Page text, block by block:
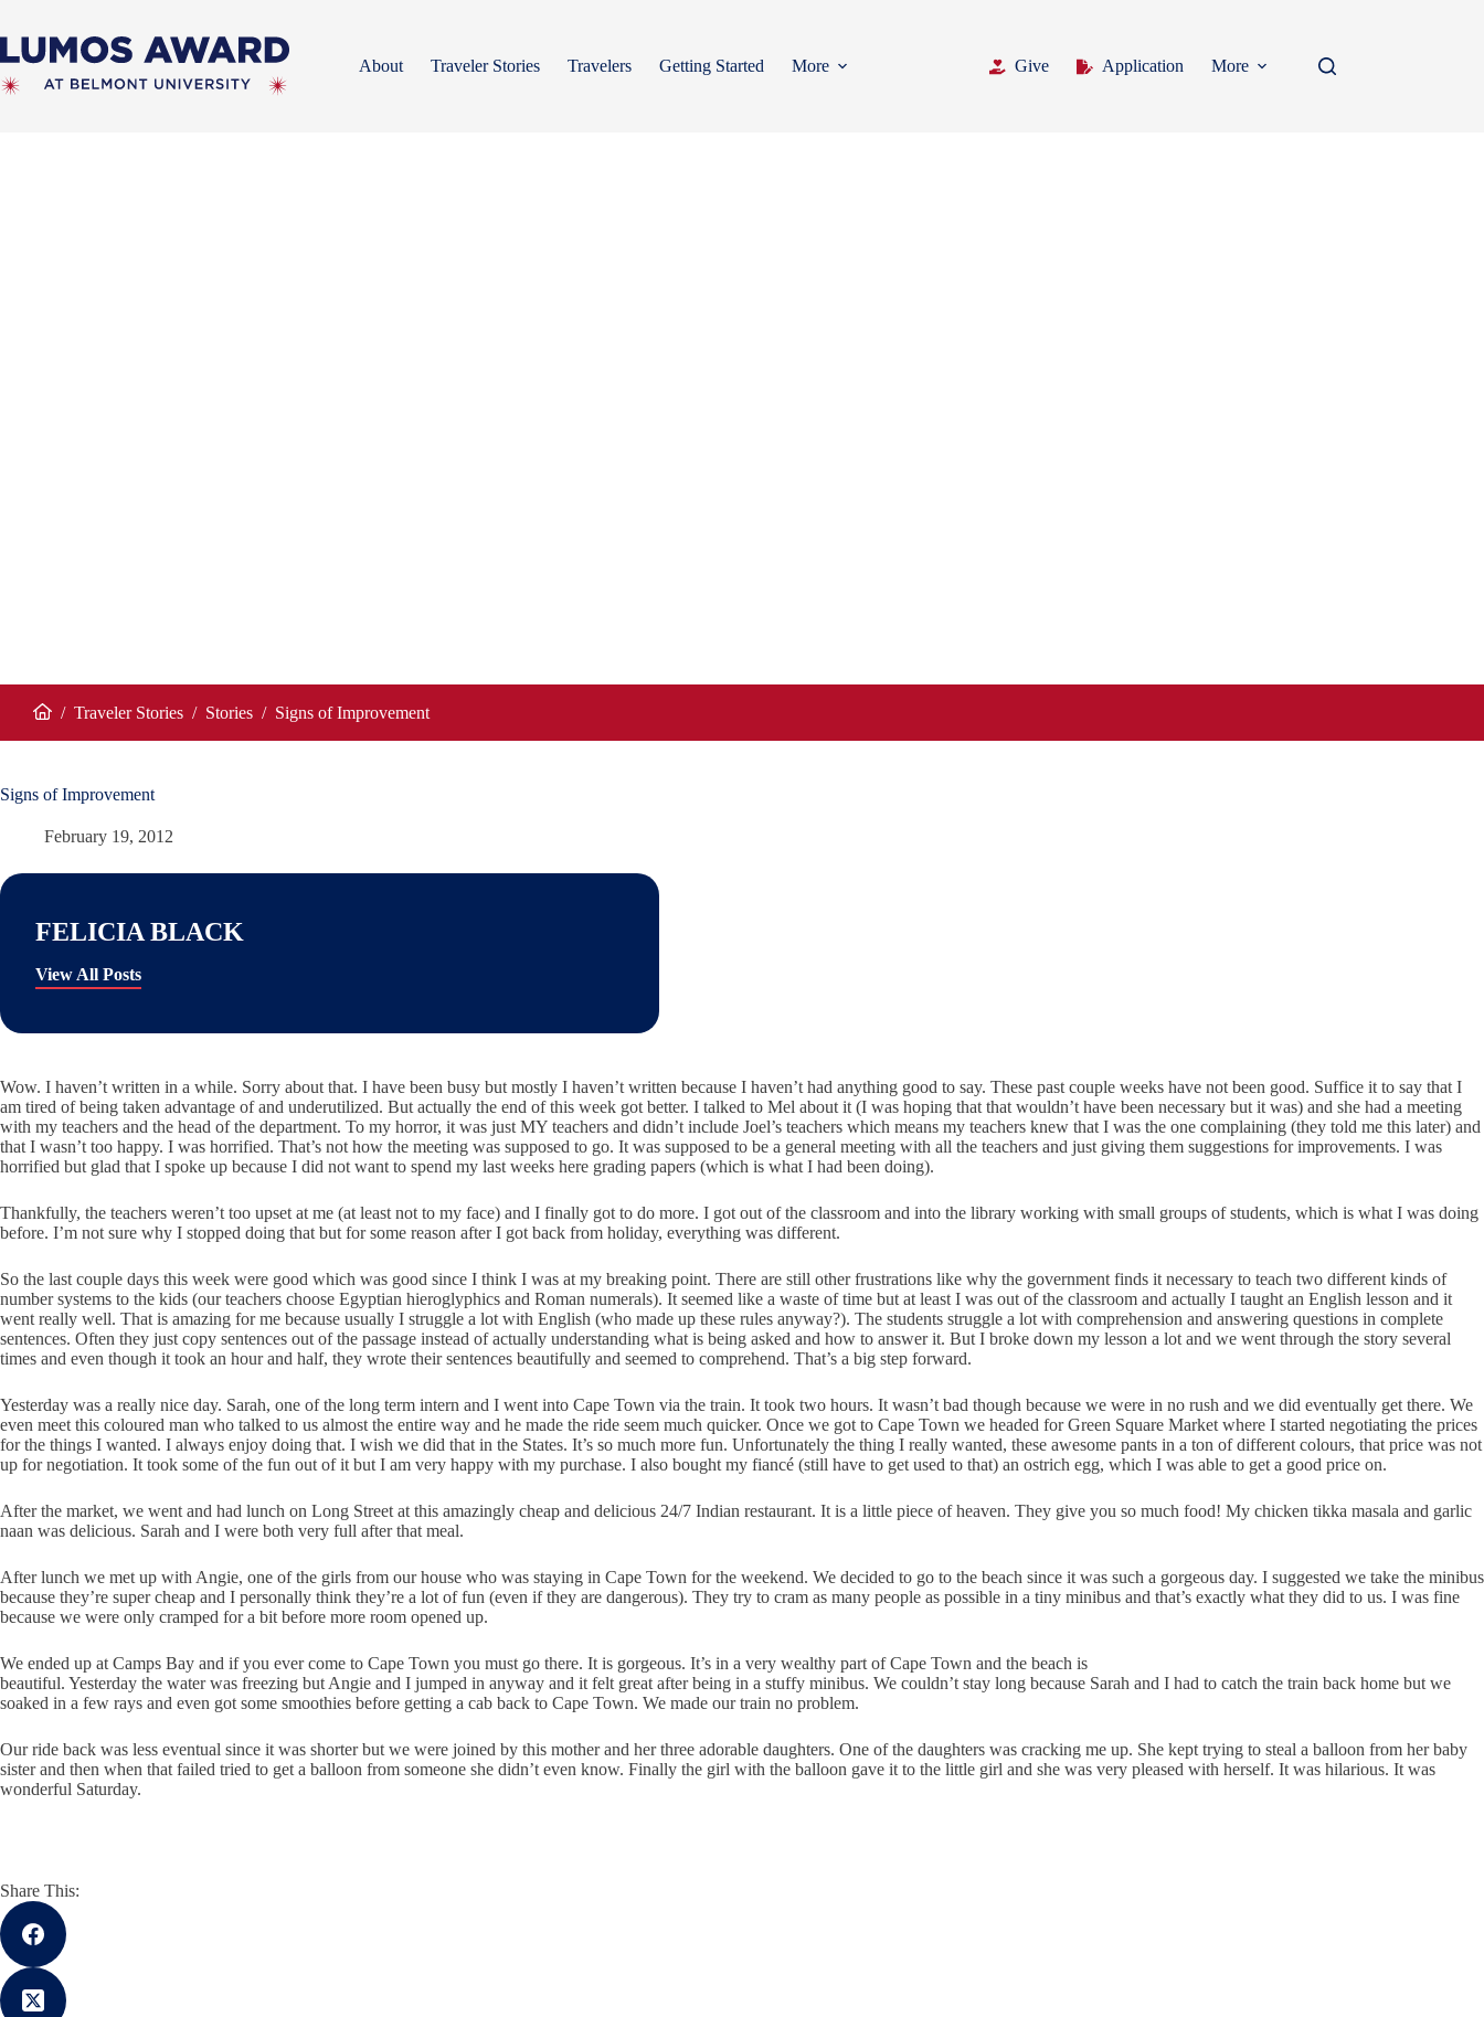
content
About
Traveler Stories Travelers Getting Started More Give Application More
/ Traveler Stories / Stories / Signs of Improvement
Signs of Improvement
February 19, 2012
FELICIA BLACK
View All Posts
Wow. I haven’t written in a while. Sorry about that. I have been busy but mostly I haven’t written because I haven’t had anything good to say. These past couple weeks have not been good. Suffice it to say that I
am tired of being taken advantage of and underutilized. But actually the end of this week got better. I talked to Mel about it (I was hoping that that wouldn’t have been necessary but it was) and she had a meeting
with my teachers and the head of the department. To my horror, it was just MY teachers and didn’t include Joel’s teachers which means my teachers knew that I was the one complaining (they told me this later) and
that I wasn’t too happy. I was horrified. That’s not how the meeting was supposed to go. It was supposed to be a general meeting with all the teachers and just giving them suggestions for improvements. I was
horrified but glad that I spoke up because I did not want to spend my last weeks here grading papers (which is what I had been doing).
Thankfully, the teachers weren’t too upset at me (at least not to my face) and I finally got to do more. I got out of the classroom and into the library working with small groups of students, which is what I was doing
before. I’m not sure why I stopped doing that but for some reason after I got back from holiday, everything was different.
So the last couple days this week were good which was good since I think I was at my breaking point. There are still other frustrations like why the government finds it necessary to teach two different kinds of
number systems to the kids (our teachers choose Egyptian hieroglyphics and Roman numerals). It seemed like a waste of time but at least I was out of the classroom and actually I taught an English lesson and it
went really well. That is amazing for me because usually I struggle a lot with English (who made up these rules anyway?). The students struggle a lot with comprehension and answering questions in complete
sentences. Often they just copy sentences out of the passage instead of actually understanding what is being asked and how to answer it. But I broke down my lesson a lot and we went through the story several
times and even though it took an hour and half, they wrote their sentences beautifully and seemed to comprehend. That’s a big step forward.
Yesterday was a really nice day. Sarah, one of the long term intern and I went into Cape Town via the train. It took two hours. It wasn’t bad though because we were in no rush and we did eventually get there. We
even meet this coloured man who talked to us almost the entire way and he made the ride seem much quicker. Once we got to Cape Town we headed for Green Square Market where I started negotiating the prices
for the things I wanted. I always enjoy doing that. I wish we did that in the States. It’s so much more fun. Unfortunately the thing I really wanted, these awesome pants in a ton of different colours, that price was not
up for negotiation. It took some of the fun out of it but I am very happy with my purchase. I also bought my fiancé (still have to get used to that) an ostrich egg, which I was able to get a good price on.
After the market, we went and had lunch on Long Street at this amazingly cheap and delicious 24/7 Indian restaurant. It is a little piece of heaven. They give you so much food! My chicken tikka masala and garlic
naan was delicious. Sarah and I were both very full after that meal.
After lunch we met up with Angie, one of the girls from our house who was staying in Cape Town for the weekend. We decided to go to the beach since it was such a gorgeous day. I suggested we take the minibus
because they’re super cheap and I personally think they’re a lot of fun (even if they are dangerous). They try to cram as many people as possible in a tiny minibus and that’s exactly what they did to us. I was fine
because we were only cramped for a bit before more room opened up.
We ended up at Camps Bay and if you ever come to Cape Town you must go there. It is gorgeous. It’s in a very wealthy part of Cape Town and the beach is
beautiful. Yesterday the water was freezing but Angie and I jumped in anyway and it felt great after being in a stuffy minibus. We couldn’t stay long because Sarah and I had to catch the train back home but we
soaked in a few rays and even got some smoothies before getting a cab back to Cape Town. We made our train no problem.
Our ride back was less eventual since it was shorter but we were joined by this mother and her three adorable daughters. One of the daughters was cracking me up. She kept trying to steal a balloon from her baby
sister and then when that failed tried to get a balloon from someone she didn’t even know. Finally the girl with the balloon gave it to the little girl and she was very pleased with herself. It was hilarious. It was
wonderful Saturday.
Share This: